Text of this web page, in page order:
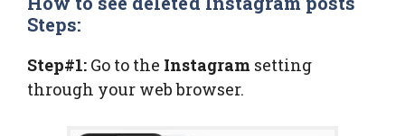
Steps:
Step#1: Go to the Instagram setting
through your web browser.